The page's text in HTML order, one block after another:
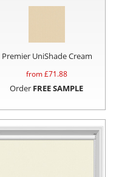
Premier UniShade Cream
from £71.88
Order FREE SAMPLE